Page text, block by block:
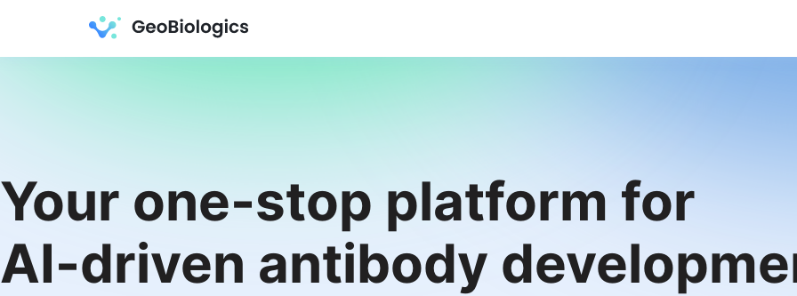
Your one-stop platform for
AI-driven antibody